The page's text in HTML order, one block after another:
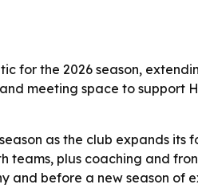
for the 2026 season,
meeting space to support
as the club expands its
teams, plus coaching and
and before a new season of